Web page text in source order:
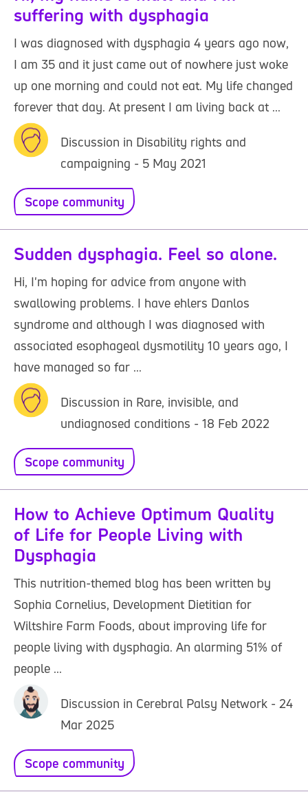
suffering with dysphagia
I was diagnosed with dysphagia 4 years ago now,
I am 35 and it just came out of nowhere just woke
up one morning and could not eat. My life changed
forever that day. At present I am living back at ...
Discussion in Disability rights and
campaigning - 5 May 2021
Scope community
Sudden dysphagia. Feel so alone.
Hi, I'm hoping for advice from anyone with
swallowing problems. I have ehlers Danlos
syndrome and although I was diagnosed with
associated esophageal dysmotility 10 years ago, I
have managed so far ...
Discussion in Rare, invisible, and
undiagnosed conditions - 18 Feb 2022
Scope community
How to Achieve Optimum Quality
of Life for People Living with
Dysphagia
This nutrition-themed blog has been written by
Sophia Cornelius, Development Dietitian for
Wiltshire Farm Foods, about improving life for
people living with dysphagia. An alarming 51% of
people ...
Discussion in Cerebral Palsy Network - 24
Mar 2025
Scope community